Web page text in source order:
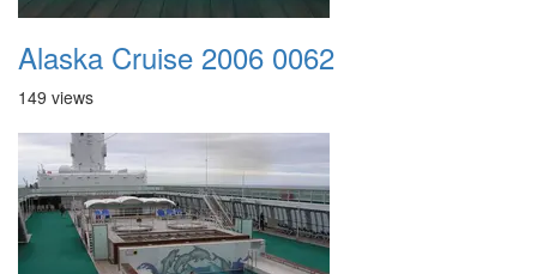
Alaska Cruise 2006 0062
149 views